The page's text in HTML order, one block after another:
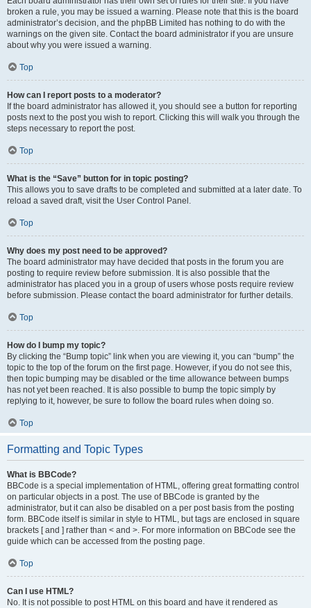
broken a rule, you may be issued a warning. Please note that this is the board
administrator’s decision, and the phpBB Limited has nothing to do with the
warnings on the given site. Contact the board administrator if you are unsure
about why you were issued a warning.
Top
How can I report posts to a moderator?
If the board administrator has allowed it, you should see a button for reporting
posts next to the post you wish to report. Clicking this will walk you through the
steps necessary to report the post.
Top
What is the “Save” button for in topic posting?
This allows you to save drafts to be completed and submitted at a later date. To
reload a saved draft, visit the User Control Panel.
Top
Why does my post need to be approved?
The board administrator may have decided that posts in the forum you are
posting to require review before submission. It is also possible that the
administrator has placed you in a group of users whose posts require review
before submission. Please contact the board administrator for further details.
Top
How do I bump my topic?
By clicking the “Bump topic” link when you are viewing it, you can “bump” the
topic to the top of the forum on the first page. However, if you do not see this,
then topic bumping may be disabled or the time allowance between bumps
has not yet been reached. It is also possible to bump the topic simply by
replying to it, however, be sure to follow the board rules when doing so.
Top
Formatting and Topic Types
What is BBCode?
BBCode is a special implementation of HTML, offering great formatting control
on particular objects in a post. The use of BBCode is granted by the
administrator, but it can also be disabled on a per post basis from the posting
form. BBCode itself is similar in style to HTML, but tags are enclosed in square
brackets [ and ] rather than < and >. For more information on BBCode see the
guide which can be accessed from the posting page.
Top
Can I use HTML?
No. It is not possible to post HTML on this board and have it rendered as